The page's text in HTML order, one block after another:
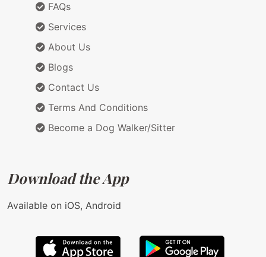
FAQs
Services
About Us
Blogs
Contact Us
Terms And Conditions
Become a Dog Walker/Sitter
Download the App
Available on iOS, Android